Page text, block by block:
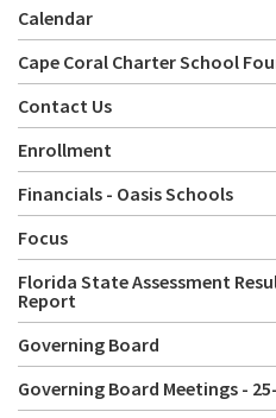
Calendar
Cape Coral Charter School
Contact Us
Enrollment
Financials - Oasis Schools
Focus
Florida State Assessment
Report
Governing Board
Governing Board Meetings -